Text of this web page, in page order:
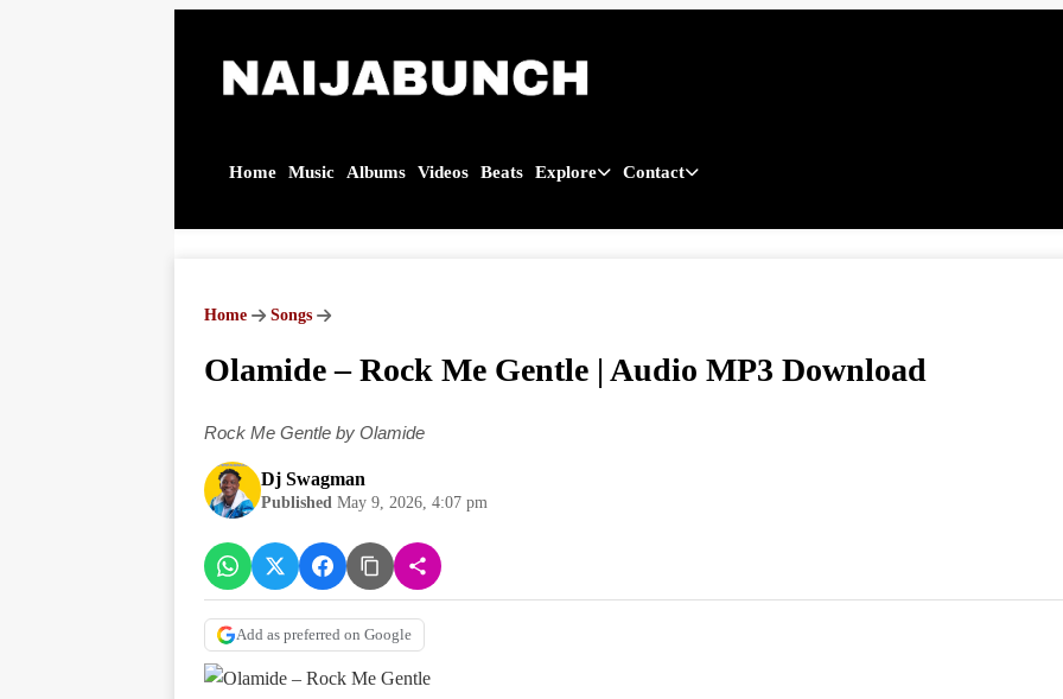
Home Music Albums Videos Beats Explore Contact
Home Songs
Download
Olamide – Rock Me Gentle | Audio MP3 Download
Rock Me Gentle by Olamide
Dj Swagman
Published May 9, 2026, 4:07 pm
Add as preferred on Google